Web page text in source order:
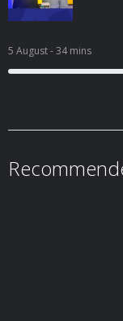
5 August- 34 mins